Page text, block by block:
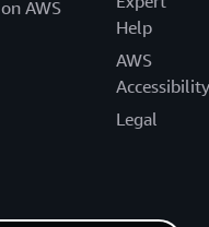
on AWS
Help
AWS
Accessibility
Legal